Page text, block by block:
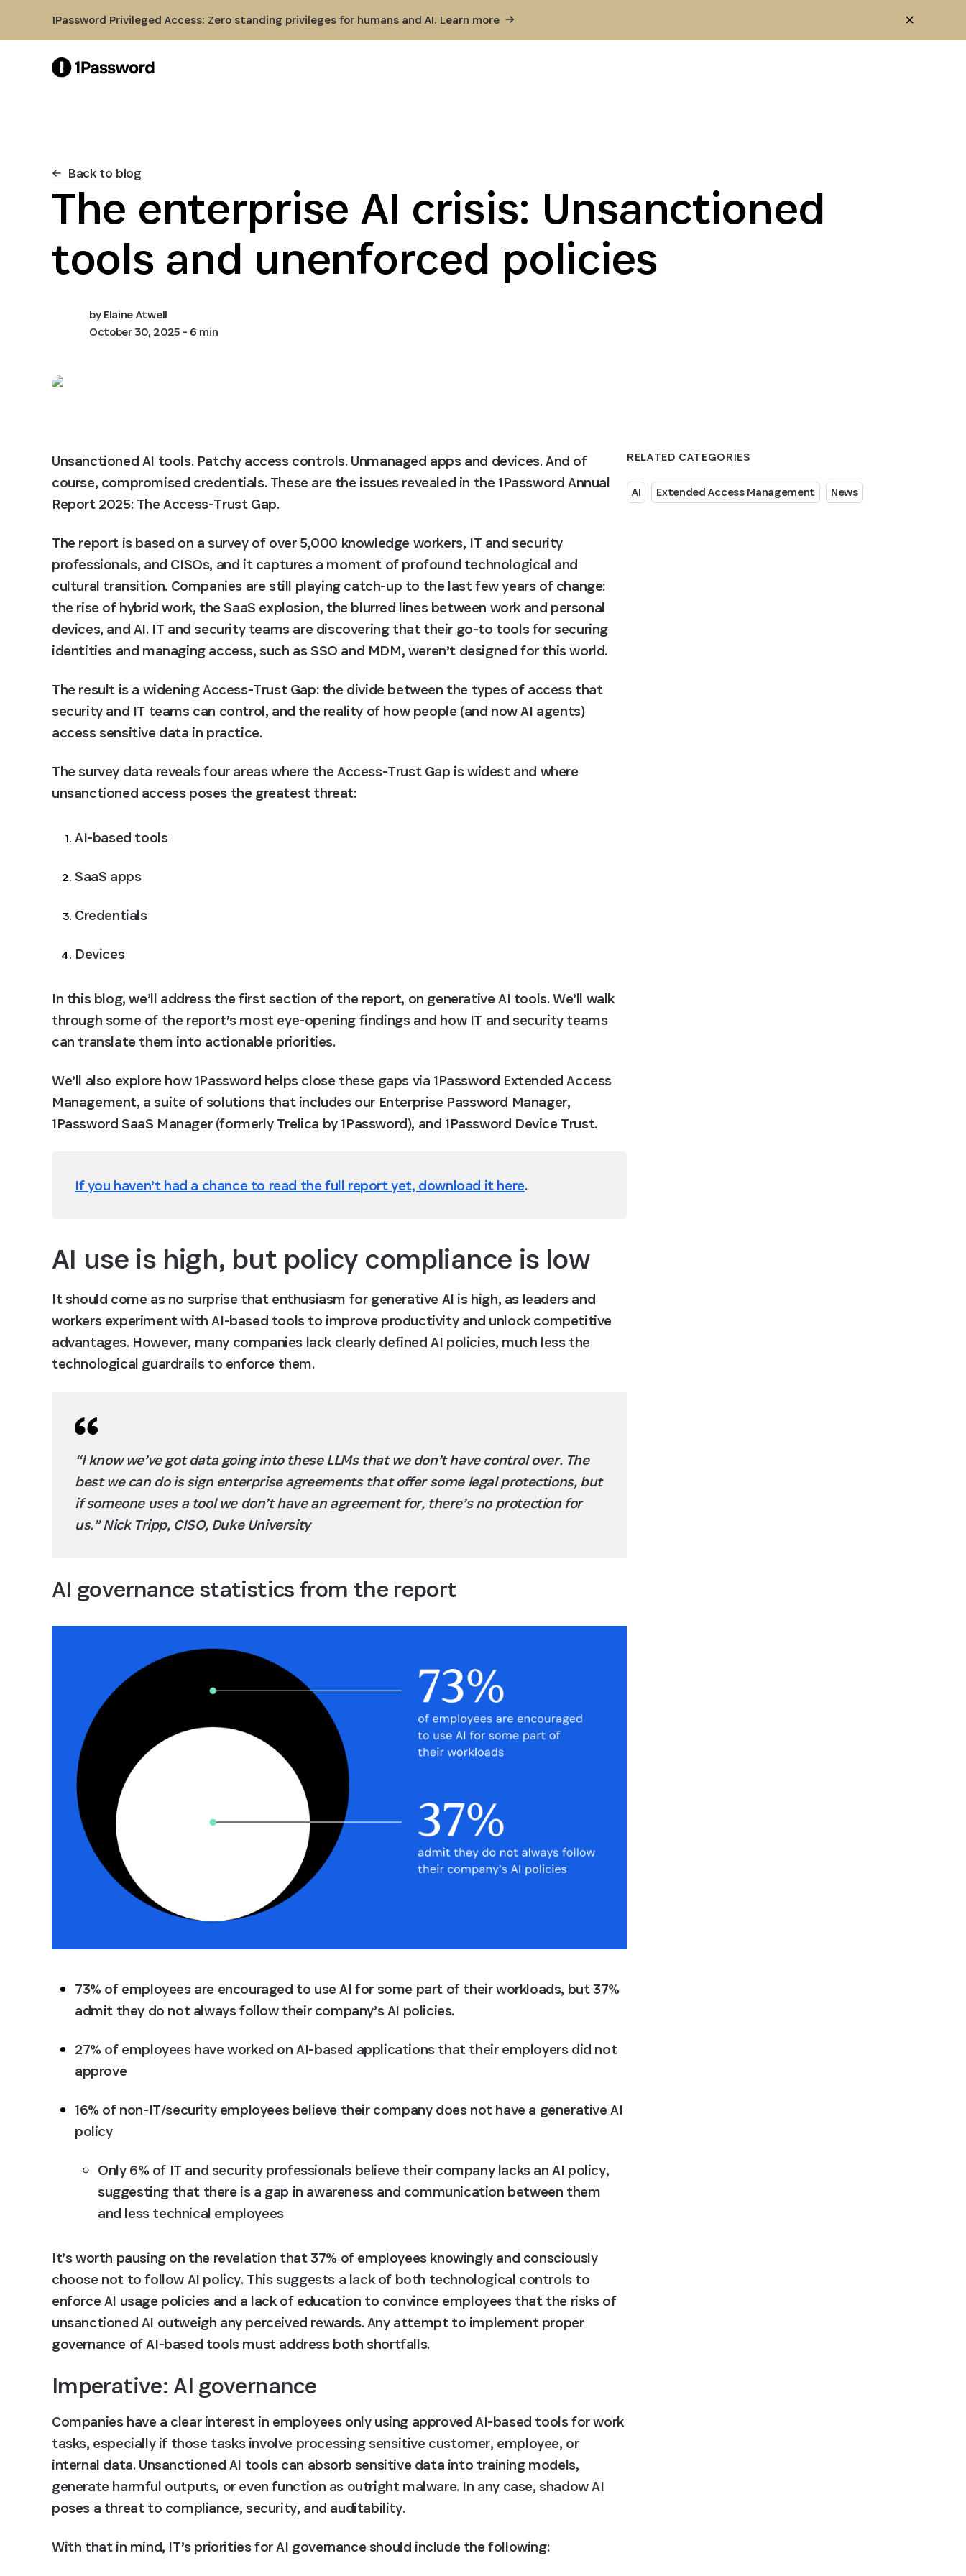
1Password Privileged Access: Zero standing privileges for humans and AI. Learn more
Back to blog
The enterprise AI crisis: Unsanctioned
tools and unenforced policies
byElaine Atwell
October 30, 2025- 6 min
RELATED CATEGORIES
AI Extended Access Management News
Unsanctioned AI tools. Patchy access controls. Unmanaged apps and devices. And of
course, compromised credentials. These are the issues revealed in the 1Password Annual
Report 2025: The Access-Trust Gap.
The report is based on a survey of over 5,000 knowledge workers, IT and security
professionals, and CISOs, and it captures a moment of profound technological and
cultural transition. Companies are still playing catch-up to the last few years of change:
the rise of hybrid work, the SaaS explosion, the blurred lines between work and personal
devices, and AI. IT and security teams are discovering that their go-to tools for securing
identities and managing access, such as SSO and MDM, weren’t designed for this world.
The result is a widening Access-Trust Gap: the divide between the types of access that
security and IT teams can control, and the reality of how people (and now AI agents)
access sensitive data in practice.
The survey data reveals four areas where the Access-Trust Gap is widest and where
unsanctioned access poses the greatest threat:
AI-based tools
SaaS apps
Credentials
Devices
In this blog, we’ll address the first section of the report, on generative AI tools. We’ll walk
through some of the report’s most eye-opening findings and how IT and security teams
can translate them into actionable priorities.
We’ll also explore how 1Password helps close these gaps via 1Password Extended Access
Management, a suite of solutions that includes our Enterprise Password Manager,
1Password SaaS Manager (formerly Trelica by 1Password), and 1Password Device Trust.
If you haven’t had a chance to read the full report yet, download it here.
AI use is high, but policy compliance is low
It should come as no surprise that enthusiasm for generative AI is high, as leaders and
workers experiment with AI-based tools to improve productivity and unlock competitive
advantages. However, many companies lack clearly defined AI policies, much less the
technological guardrails to enforce them.
“I know we’ve got data going into these LLMs that we don’t have control over. The
best we can do is sign enterprise agreements that offer some legal protections, but
if someone uses a tool we don’t have an agreement for, there’s no protection for
us.” Nick Tripp, CISO, Duke University
AI governance statistics from the report
73% of employees are encouraged to use AI for some part of their workloads, but 37%
admit they do not always follow their company’s AI policies.
27% of employees have worked on AI-based applications that their employers did not
approve
16% of non-IT/security employees believe their company does not have a generative AI
policy
Only 6% of IT and security professionals believe their company lacks an AI policy,
suggesting that there is a gap in awareness and communication between them
and less technical employees
It’s worth pausing on the revelation that 37% of employees knowingly and consciously
choose not to follow AI policy. This suggests a lack of both technological controls to
enforce AI usage policies and a lack of education to convince employees that the risks of
unsanctioned AI outweigh any perceived rewards. Any attempt to implement proper
governance of AI-based tools must address both shortfalls.
Imperative: AI governance
Companies have a clear interest in employees only using approved AI-based tools for work
tasks, especially if those tasks involve processing sensitive customer, employee, or
internal data. Unsanctioned AI tools can absorb sensitive data into training models,
generate harmful outputs, or even function as outright malware. In any case, shadow AI
poses a threat to compliance, security, and auditability.
With that in mind, IT’s priorities for AI governance should include the following: